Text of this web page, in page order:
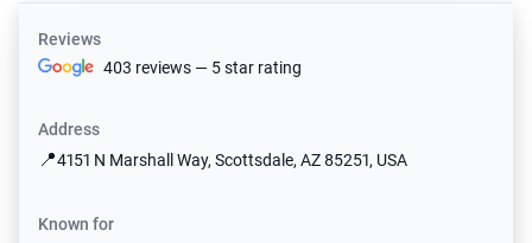
Reviews
403 reviews — 5 star rating
Address
📍4151 N Marshall Way, Scottsdale, AZ 85251, USA
Known for